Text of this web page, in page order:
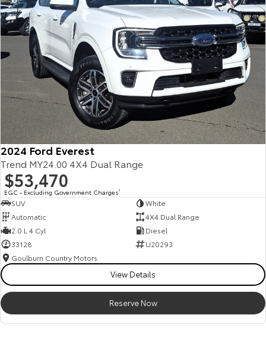
2024 Ford Everest
Trend MY24.00 4X4 Dual Range
$53,470
EGC - Excluding Government Charges2
SUV
White
Automatic
4X4 Dual Range
2.0 L 4 Cyl
Diesel
33128
U20293
Goulburn Country Motors
View Details
Reserve Now